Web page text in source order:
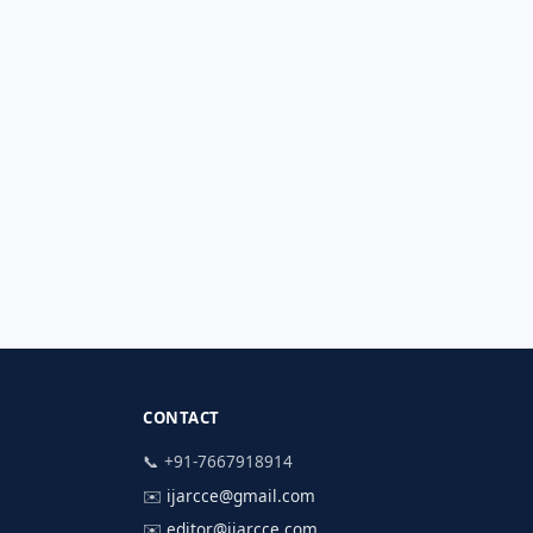
CONTACT
📞 +91-7667918914
✉️ ijarcce@gmail.com